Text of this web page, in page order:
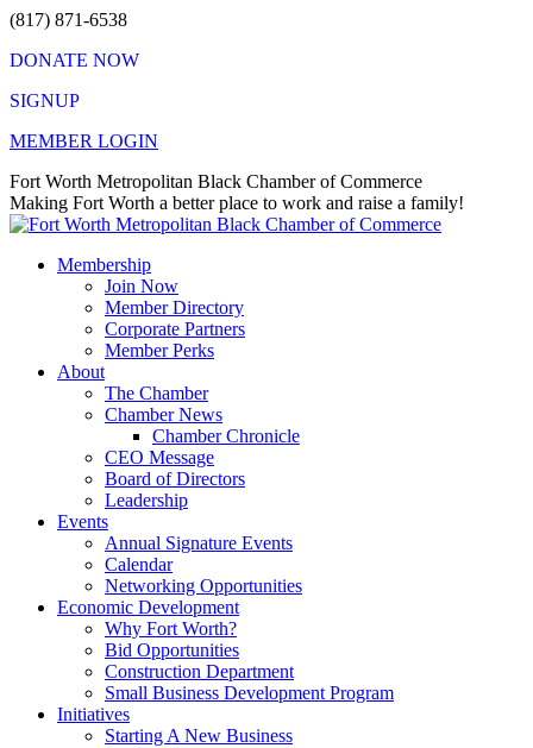
Skip
content
(817) 871-6538
DONATE NOW
SIGNUP
MEMBER LOGIN
Facebook
page
opens
new
X
page
opens
new
Instagram
page
opens
new
Vimeo
page
opens
new
Mail
page
opens
new
Fort Worth Metropolitan Black Chamber of Commerce
Making Fort Worth a better place to work and raise a family!
Membership
Join Now
Member Directory
Corporate Partners
Member Perks
About
The Chamber
Chamber News
Chamber Chronicle
CEO Message
Board of Directors
Leadership
Events
Annual Signature Events
Calendar
Networking Opportunities
Economic Development
Why Fort Worth?
Bid Opportunities
Construction Department
Small Business Development Program
Initiatives
Starting A New Business